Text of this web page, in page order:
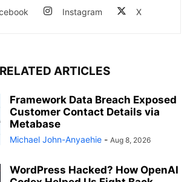
Instagram X
RELATED ARTICLES
Framework Data Breach Exposed
Customer Contact Details via
Metabase
Michael John-Anyaehie - Aug 8, 2026
WordPress Hacked? How OpenAI